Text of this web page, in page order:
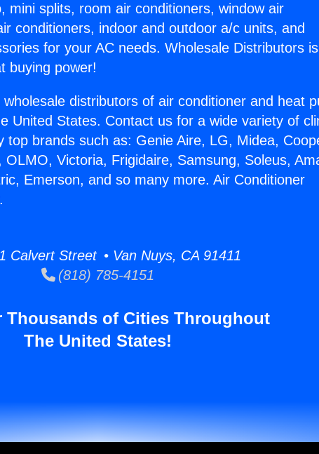
mini splits, room air conditioners, window air
conditioners, indoor and outdoor a/c units, and
for your AC needs. Wholesale Distributors is
buying power!
distributors of air conditioner and heat
United States. Contact us for a wide variety of
top brands such as: Genie Aire, LG, Midea,
OLMO, Victoria, Frigidaire, Samsung, Soleus,
Emerson, and so many more. Air Conditioner
Calvert Street • Van Nuys, CA 91411
(818) 785-4151
Thousands of Cities Throughout
The United States!